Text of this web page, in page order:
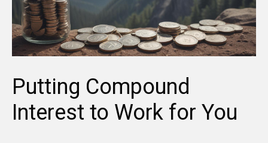
Putting Compound
Interest to Work for You